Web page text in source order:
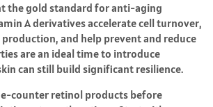
the gold standard for anti-aging
A derivatives accelerate cell turnover,
and help prevent and reduce
are an ideal time to introduce
can still build significant resilience.
counter retinol products before